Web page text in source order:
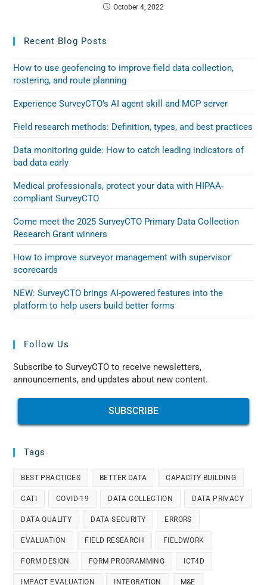
October 4, 2022
Recent Blog Posts
How to use geofencing to improve field data collection,
rostering, and route planning
Experience SurveyCTO’s AI agent skill and MCP server
Field research methods: Definition, types, and best practices
Data monitoring guide: How to catch leading indicators of
bad data early
Medical professionals, protect your data with HIPAA-
compliant SurveyCTO
Come meet the 2025 SurveyCTO Primary Data Collection
Research Grant winners
How to improve surveyor management with supervisor
scorecards
NEW: SurveyCTO brings AI-powered features into the
platform to help users build better forms
Follow Us
Subscribe to SurveyCTO to receive newsletters,
announcements, and updates about new content.
SUBSCRIBE
Tags
BEST PRACTICES BETTER DATA CAPACITY BUILDING
CATI COVID-19 DATA COLLECTION DATA PRIVACY
DATA QUALITY DATA SECURITY ERRORS
EVALUATION FIELD RESEARCH FIELDWORK
FORM DESIGN FORM PROGRAMMING ICT4D
IMPACT EVALUATION INTEGRATION M&E